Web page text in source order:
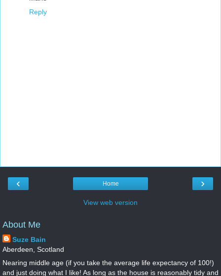
Reply
‹ ›
Home
View web version
About Me
Suze Bain
Aberdeen, Scotland
Nearing middle age (if you take the average life expectancy of 100!)
and just doing what I like! As long as the house is reasonably tidy and